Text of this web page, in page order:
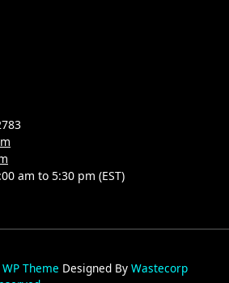
am to 5:30 pm (EST)
WP Theme Designed By Wastecorp